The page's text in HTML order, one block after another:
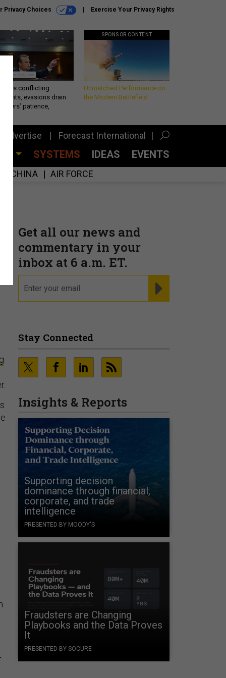
Privacy Choices Exercise Your Privacy Rights
conflicting
evasions drain
patience,
SPONSOR CONTENT
Unmatched Performance on
the Modern Battlefield
Advertise Forecast International
SYSTEMS IDEAS EVENTS
CHINA AIR FORCE
Get all our news and
commentary in your
inbox at 6 a.m. ET.
Stay Connected
Insights & Reports
Supporting decision
dominance through financial,
corporate, and trade
intelligence
PRESENTED BY MOODY'S
Fraudsters are Changing
Playbooks and the Data Proves
It
PRESENTED BY SOCURE